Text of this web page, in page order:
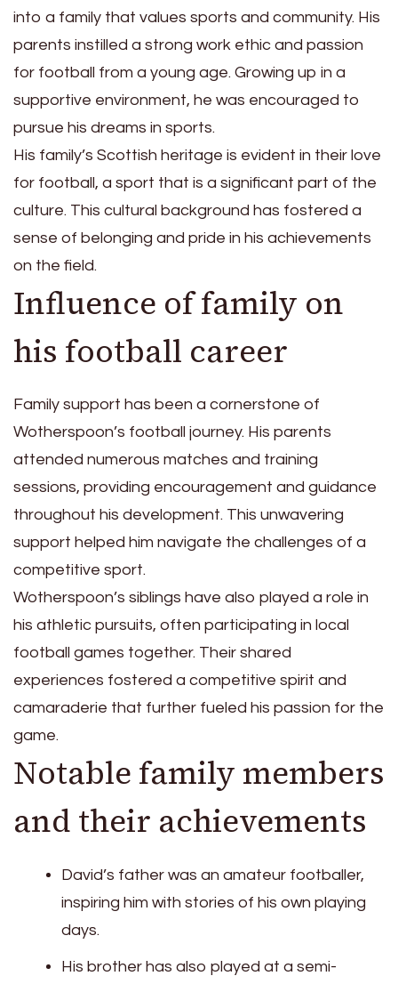
into a family that values sports and community. His
parents instilled a strong work ethic and passion
for football from a young age. Growing up in a
supportive environment, he was encouraged to
pursue his dreams in sports.
His family’s Scottish heritage is evident in their love
for football, a sport that is a significant part of the
culture. This cultural background has fostered a
sense of belonging and pride in his achievements
on the field.
Influence of family on
his football career
Family support has been a cornerstone of
Wotherspoon’s football journey. His parents
attended numerous matches and training
sessions, providing encouragement and guidance
throughout his development. This unwavering
support helped him navigate the challenges of a
competitive sport.
Wotherspoon’s siblings have also played a role in
his athletic pursuits, often participating in local
football games together. Their shared
experiences fostered a competitive spirit and
camaraderie that further fueled his passion for the
game.
Notable family members
and their achievements
David’s father was an amateur footballer,
inspiring him with stories of his own playing
days.
His brother has also played at a semi-